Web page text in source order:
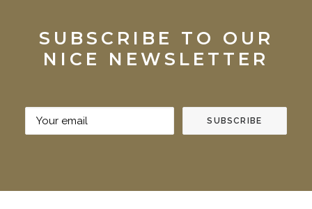
SUBSCRIBE TO OUR
NICE NEWSLETTER